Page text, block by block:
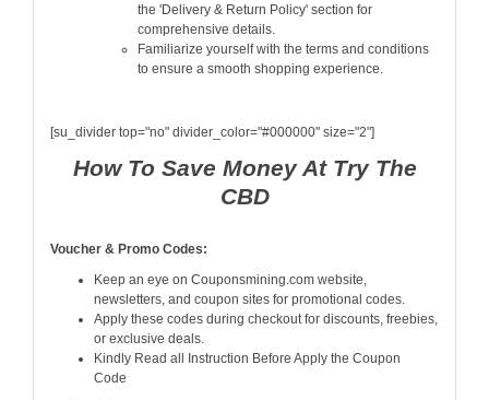
the 'Delivery & Return Policy' section for
comprehensive details.
Familiarize yourself with the terms and conditions
to ensure a smooth shopping experience.
[su_divider top="no" divider_color="#000000" size="2"]
How To Save Money At Try The
CBD
Voucher & Promo Codes:
Keep an eye on Couponsmining.com website,
newsletters, and coupon sites for promotional codes.
Apply these codes during checkout for discounts, freebies,
or exclusive deals.
Kindly Read all Instruction Before Apply the Coupon
Code